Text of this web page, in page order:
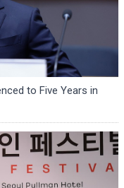
to Five Years in